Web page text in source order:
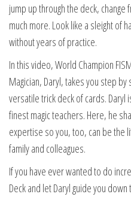
jump up through the deck,
much more. Look like a sleight of
without years of practice.
In this video, World Champion
Magician, Daryl, takes you step
versatile trick deck of cards.
finest magic teachers. Here, he
expertise so you, too, can be the
family and colleagues.
If you have ever wanted to do
Deck and let Daryl guide you